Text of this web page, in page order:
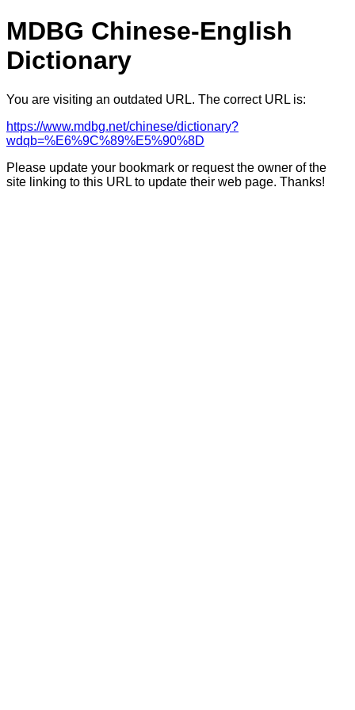
MDBG Chinese-English
Dictionary
You are visiting an outdated URL. The correct URL is:
https://www.mdbg.net/chinese/dictionary?
wdqb=%E6%9C%89%E5%90%8D
Please update your bookmark or request the owner of the
site linking to this URL to update their web page. Thanks!